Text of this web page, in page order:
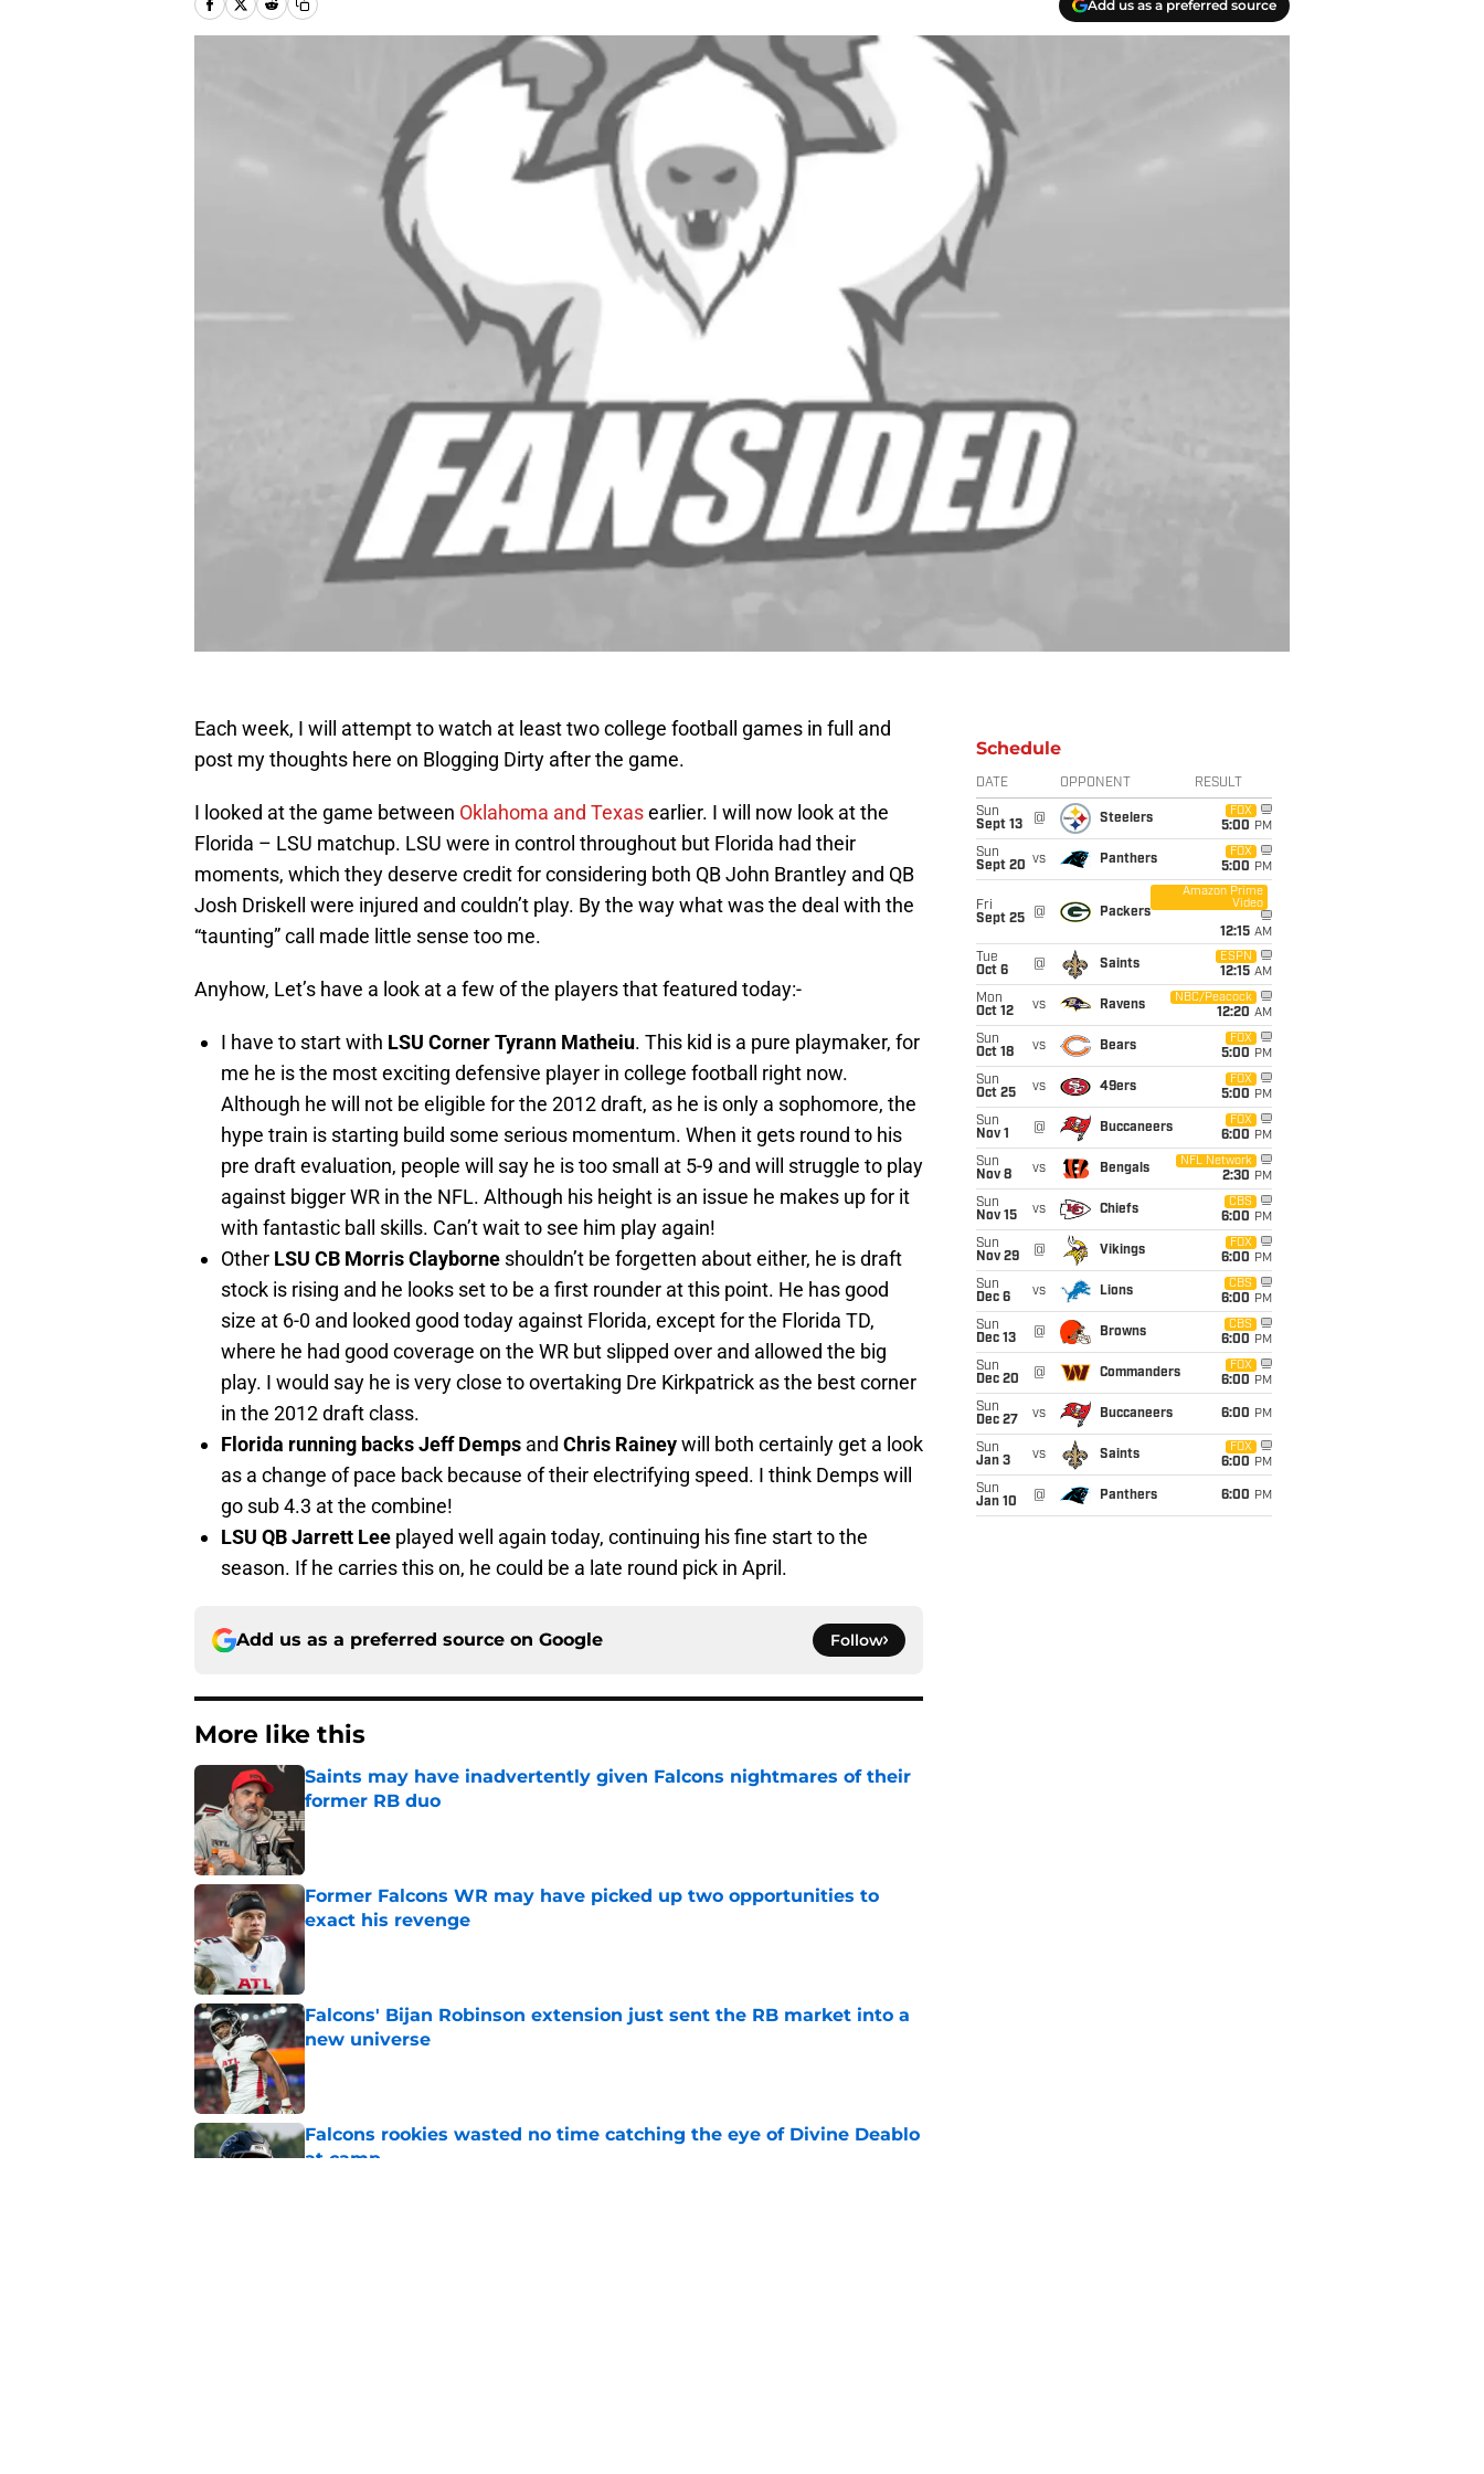
Add us as a preferred source
Each week, I will attempt to watch at least two college football games in full and
post my thoughts here on Blogging Dirty after the game.
I looked at the game between Oklahoma and Texasearlier. I will now look at the
Florida – LSU matchup. LSU were in control throughout but Florida had their
moments, which they deserve credit for considering both QB John Brantley and QB
Josh Driskell were injured and couldn’t play. By the way what was the deal with the
“taunting” call made little sense too me.
Anyhow, Let’s have a look at a few of the players that featured today:-
I have to start with LSU Corner Tyrann Matheiu. This kid is a pure playmaker, for
me he is the most exciting defensive player in college football right now.
Although he will not be eligible for the 2012 draft, as he is only a sophomore, the
hype train is starting build some serious momentum. When it gets round to his
pre draft evaluation, people will say he is too small at 5-9 and will struggle to play
against bigger WR in the NFL. Although his height is an issue he makes up for it
with fantastic ball skills. Can’t wait to see him play again!
Other LSU CB Morris Clayborne shouldn’t be forgetten about either, he is draft
stock is rising and he looks set to be a first rounder at this point. He has good
size at 6-0 and looked good today against Florida, except for the Florida TD,
where he had good coverage on the WR but slipped over and allowed the big
play. I would say he is very close to overtaking Dre Kirkpatrick as the best corner
in the 2012 draft class.
Florida running backs Jeff Demps and Chris Raineywill both certainly get a look
as a change of pace back because of their electrifying speed. I think Demps will
go sub 4.3 at the combine!
LSU QB Jarrett Lee played well again today, continuing his fine start to the
season. If he carries this on, he could be a late round pick in April.
Add us as a preferred source on Google Follow
More like this
Saints may have inadvertently given Falcons nightmares of their
former RB duo
Published by on Invalid Date
Former Falcons WR may have picked up two opportunities to
exact his revenge
Published by on Invalid Date
Falcons' Bijan Robinson extension just sent the RB market into a
new universe
Published by on Invalid Date
Falcons rookies wasted no time catching the eye of Divine Deablo
at camp
Schedule
DATE OPPONENT RESULT
Sun
Sept 13
@ Steelers
FOX
5:00 PM
Sun
Sept 20 vs Panthers
FOX
5:00 PM
Fri
Sept 25
@ Packers
Amazon Prime
Video
12:15 AM
Tue
Oct 6
@ Saints
ESPN
12:15 AM
Mon
Oct 12
vs Ravens
NBC/Peacock
12:20 AM
Sun
Oct 18
vs Bears
FOX
5:00 PM
Sun
Oct 25
vs 49ers
FOX
5:00 PM
Sun
Nov 1
@ Buccaneers
FOX
6:00 PM
Sun
Nov 8
vs Bengals
NFL Network
2:30 PM
Sun
Nov 15
vs Chiefs
CBS
6:00 PM
Sun
Nov 29
@ Vikings
FOX
6:00 PM
Sun
Dec 6
vs Lions
CBS
6:00 PM
Sun
Dec 13
@ Browns
CBS
6:00 PM
Sun
Dec 20
@ Commanders
FOX
6:00 PM
Sun
Dec 27
vs Buccaneers 6:00 PM
Sun
Jan 3
vs Saints
FOX
6:00 PM
Sun
Jan 10
@ Panthers 6:00 PM